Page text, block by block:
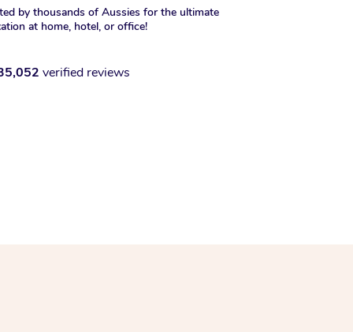
by thousands of Aussies for the ultimate
at home, hotel, or office!
verified reviews